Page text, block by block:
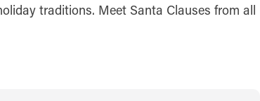
traditions. Meet Santa Clauses from all